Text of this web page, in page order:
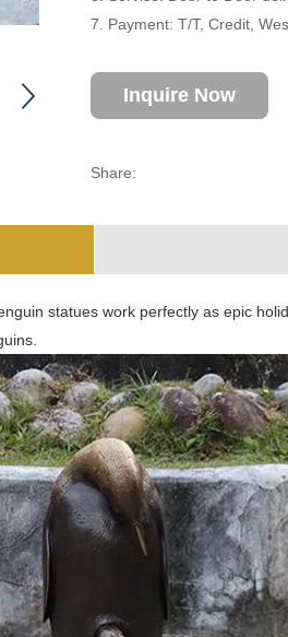
7. Payment: T/T, Credit,
Inquire Now
Share:
statues work perfectly as epic